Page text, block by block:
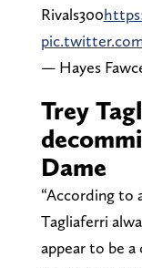
Rivals300
— Hayes
Trey
Dame
“According to
Tagliaferri
appear to be